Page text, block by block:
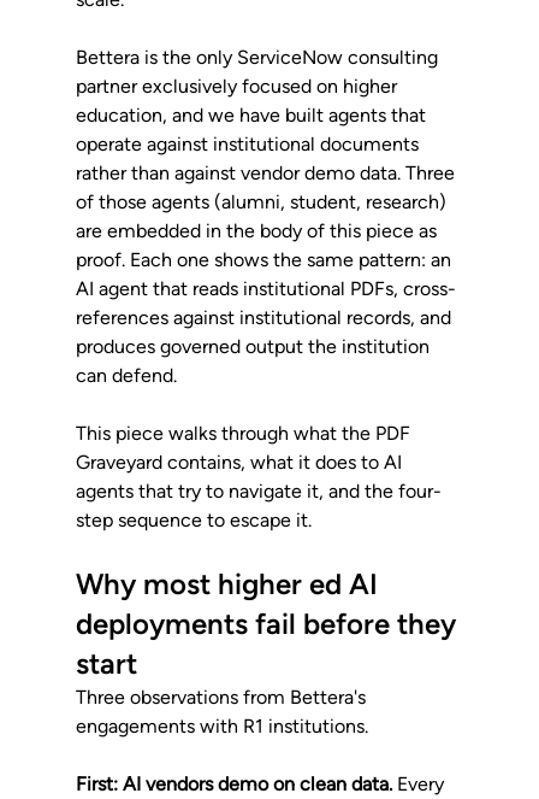
Bettera is the only ServiceNow consulting
partner exclusively focused on higher
education, and we have built agents that
operate against institutional documents
rather than against vendor demo data. Three
of those agents (alumni, student, research)
are embedded in the body of this piece as
proof. Each one shows the same pattern: an
AI agent that reads institutional PDFs, cross-
references against institutional records, and
produces governed output the institution
can defend.
This piece walks through what the PDF
Graveyard contains, what it does to AI
agents that try to navigate it, and the four-
step sequence to escape it.
Why most higher ed AI
deployments fail before they
start
Three observations from Bettera's
engagements with R1 institutions.
First: AI vendors demo on clean data. Every